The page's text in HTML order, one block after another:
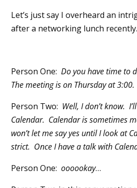
Let’s just say I overheard an
after a networking lunch recently.
Person One:Do you have time to
The meeting is on Thursday at 3:00.
Person Two: Well, I don’t know.
Calendar. Calendar is sometimes
won’t let me say yes until I look at
strict. Once I have a talk with
Person One:oooookay…